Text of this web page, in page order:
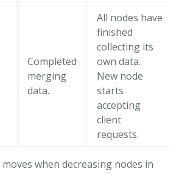
Completed
merging
data.
All nodes have
finished
collecting its
own data.
New node
starts
accepting
client
requests.
moves when decreasing nodes in